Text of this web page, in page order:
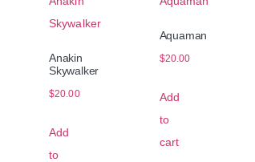
Anakin
Skywalker
$20.00
Add
to
Aquaman
$20.00
Add
to
cart